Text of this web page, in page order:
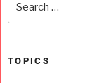
TOPICS